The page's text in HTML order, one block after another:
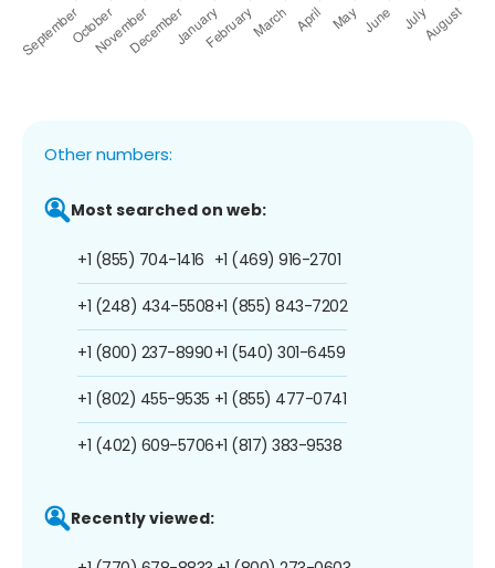
Other numbers:
Most searched on web:
+1 (855) 704-1416
+1 (248) 434-5508
+1 (800) 237-8990
+1 (802) 455-9535
+1 (402) 609-5706
+1 (469) 916-2701
+1 (855) 843-7202
+1 (540) 301-6459
+1 (855) 477-0741
+1 (817) 383-9538
Recently viewed: